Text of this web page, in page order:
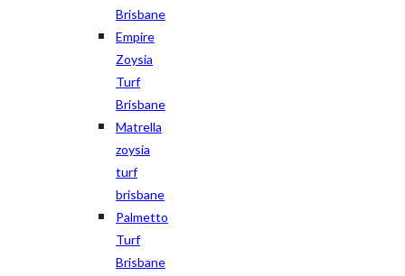
Brisbane
Empire
Zoysia
Turf
Brisbane
Matrella
zoysia
turf
brisbane
Palmetto
Turf
Brisbane